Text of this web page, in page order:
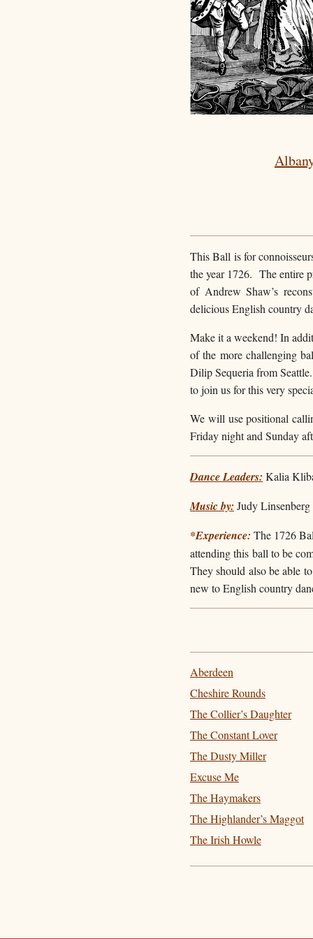
This Ball is for
the year 1726. The entire
of Andrew Shaw’s
delicious English country
Make it a weekend! In
of the more challenging
Dilip Sequeria from
to join us for this very
We will use positional
Friday night and Sunday
Dance Leaders: Kalia
Music by: Judy
*Experience: The 1726
attending this ball to be
They should also be able
new to English country
Aberdeen
Cheshire Rounds
The Collier’s Daughter
The Constant Lover
The Dusty Miller
Excuse Me
The Haymakers
The Highlander’s Maggot
The Irish Howle